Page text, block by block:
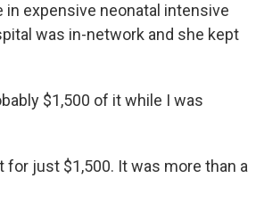
expensive neonatal intensive
was in-network and she kept
$1,500 of it while I was
for just $1,500. It was more than a